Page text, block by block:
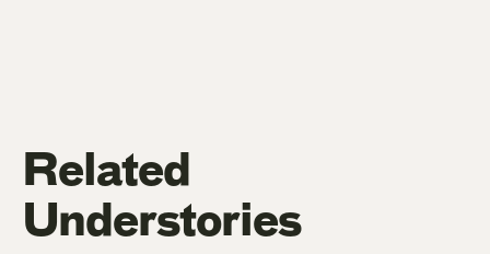
Related
Understories